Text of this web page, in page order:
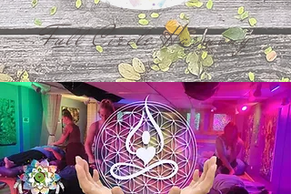
Full Circle Harmony